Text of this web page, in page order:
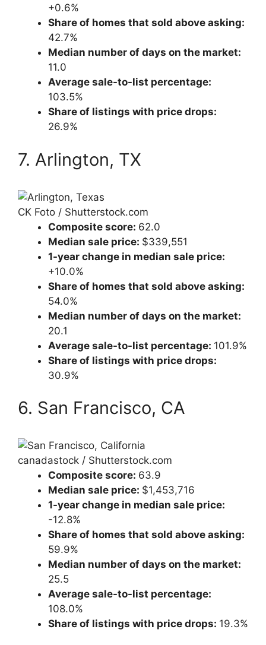
+0.6%
Share of homes that sold above asking:
42.7%
Median number of days on the market:
11.0
Average sale-to-list percentage:
103.5%
Share of listings with price drops:
26.9%
7. Arlington, TX
CK Foto / Shutterstock.com
Composite score: 62.0
Median sale price: $339,551
1-year change in median sale price:
+10.0%
Share of homes that sold above asking:
54.0%
Median number of days on the market:
20.1
Average sale-to-list percentage: 101.9%
Share of listings with price drops:
30.9%
6. San Francisco, CA
canadastock / Shutterstock.com
Composite score: 63.9
Median sale price: $1,453,716
1-year change in median sale price:
-12.8%
Share of homes that sold above asking:
59.9%
Median number of days on the market:
25.5
Average sale-to-list percentage:
108.0%
Share of listings with price drops: 19.3%